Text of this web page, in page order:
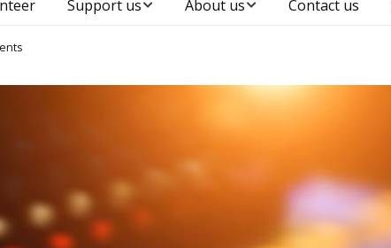
Support us
Donate
About us
Our history
Management &
governance
Contact us